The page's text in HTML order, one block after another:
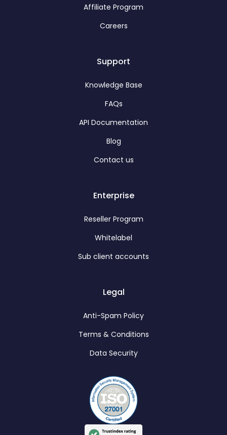
Affiliate Program
Careers
Support
Knowledge Base
FAQs
API Documentation
Blog
Contact us
Enterprise
Reseller Program
Whitelabel
Sub client accounts
Legal
Anti-Spam Policy
Terms & Conditions
Data Security